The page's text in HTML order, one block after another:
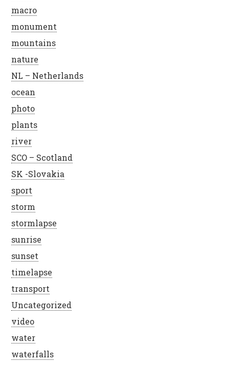
macro
monument
mountains
nature
NL – Netherlands
ocean
photo
plants
river
SCO – Scotland
SK -Slovakia
sport
storm
stormlapse
sunrise
sunset
timelapse
transport
Uncategorized
video
water
waterfalls